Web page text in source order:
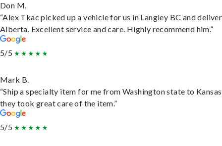
Don M.
“Alex Tkac picked up a vehicle for us in Langley BC and
Alberta. Excellent service and care. Highly recommend him.”
5/5
Mark B.
“Ship a specialty item for me from Washington state to
they took great care of the item.”
5/5